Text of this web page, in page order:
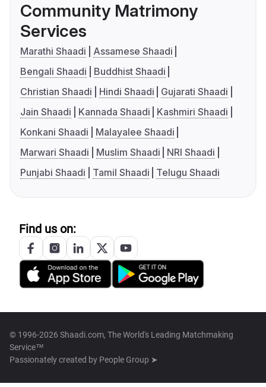
Community Matrimony
Services
Marathi Shaadi
Assamese Shaadi
Bengali Shaadi
Buddhist Shaadi
Christian Shaadi
Hindi Shaadi
Gujarati Shaadi
Jain Shaadi
Kannada Shaadi
Kashmiri Shaadi
Konkani Shaadi
Malayalee Shaadi
Marwari Shaadi
Muslim Shaadi
NRI Shaadi
Punjabi Shaadi
Tamil Shaadi Telugu Shaadi
Find us on:
© 1996-2026 Shaadi.com, The World's Leading Matchmaking
Service™
Passionately created by People Group ➤